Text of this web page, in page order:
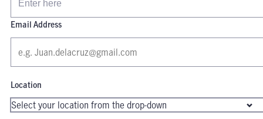
Email Address
Location